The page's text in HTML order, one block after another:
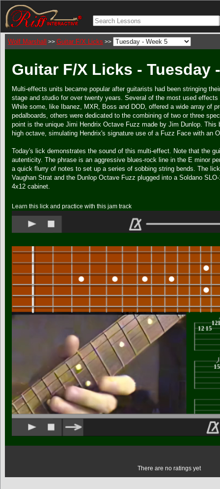
Wolf Marshall >> Guitar F/X Licks >>
Guitar F/X Licks - Tuesday
Multi-effects units became popular after guitarists had been stringing
stage and studio for over twenty years. Several of the most used
While some, like Ibanez, MXR, Boss and DOD, offered a wide array of
pedalboards, others were dedicated to the combining of two or three
point is the unique Jimi Hendrix Octave Fuzz made by Jim Dunlop.
high octave, simulating Hendrix's signature use of a Fuzz Face with an
Today's lick demonstrates the sound of this multi-effect. Note that the
autenticity. The phrase is an aggressive blues-rock line in the E minor
a quick flurry of notes to set up a series of sobbing string bends. The
Vaughan Strat and the Dunlop Octave Fuzz plugged into a Soldano
4x12 cabinet.
Learn this lick and practice with this jam track
There are no ratings yet